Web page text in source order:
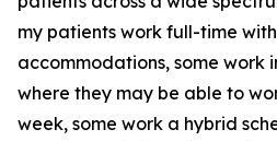
my patients work full-time
accommodations, some work
where they may be able to
week, some work a hybrid